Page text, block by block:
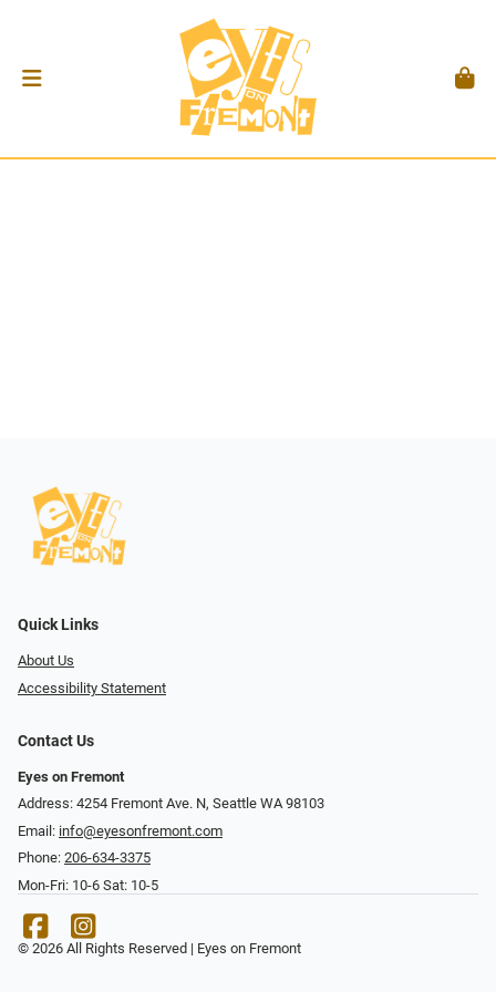
Quick Links
About Us
Accessibility Statement
Contact Us
Eyes on Fremont
Address: 4254 Fremont Ave. N, Seattle WA 98103
Email: info@eyesonfremont.com
Phone: 206-634-3375
Mon-Fri: 10-6 Sat: 10-5
© 2026 All Rights Reserved | Eyes on Fremont